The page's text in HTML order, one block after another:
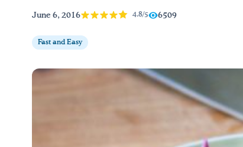
June 6, 2016 4.8/5 6509
Fast and Easy